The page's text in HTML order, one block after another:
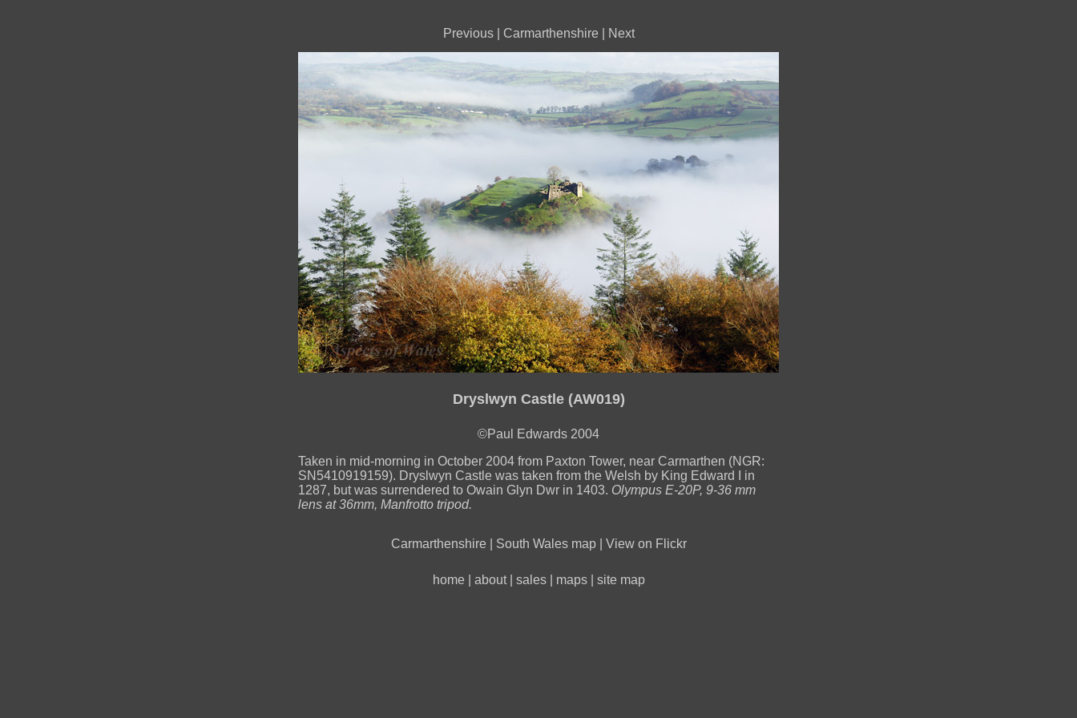
Previous| Carmarthenshire Next
Dryslwyn Castle (AW019)
©Paul Edwards 2004
Taken in mid-morning in October 2004 from Paxton Tower, near Carmarthen (NGR:
SN5410919159). Dryslwyn Castle was taken from the Welsh by King Edward I in
1287, but was surrendered to Owain Glyn Dwr in 1403. Olympus E-20P, 9-36 mm
lens at 36mm, Manfrotto tripod.
Carmarthenshire South Wales map| View on Flickr
home about| sales| maps| site map